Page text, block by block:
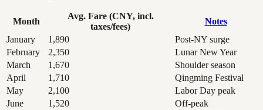
Month
Avg. Fare (CNY, incl.
taxes/fees)
Notes
January
1,890
Post-NY surge
February
2,350
Lunar New Year
March
1,670
Shoulder season
April
1,710
Qingming Festival
May
2,100
Labor Day peak
June
1,520
Off-peak